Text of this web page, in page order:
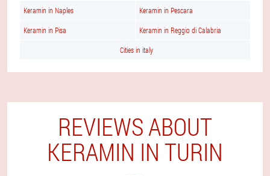
Keramin in Naples Keramin in Pescara
Keramin in Pisa Keramin in Reggio di Calabria
Cities in italy
REVIEWS ABOUT
KERAMIN IN TURIN